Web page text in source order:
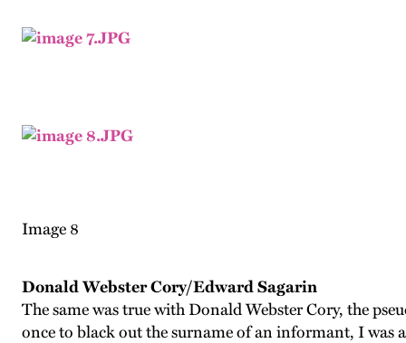
Image 8
Donald Webster Cory/Edward Sagarin
The same was true with Donald Webster Cory, the
once to black out the surname of an informant, I was